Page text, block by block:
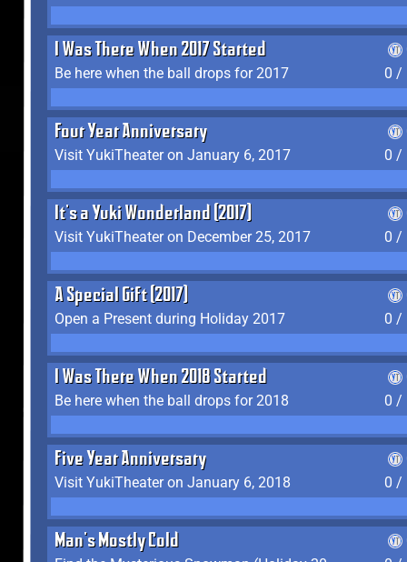
I Was There When 2017 Started
Be here when the ball drops for 2017
0 /
Four Year Anniversary
Visit YukiTheater on January 6, 2017
0 /
It's a Yuki Wonderland (2017)
Visit YukiTheater on December 25, 2017
0 /
A Special Gift (2017)
Open a Present during Holiday 2017
0 /
I Was There When 2018 Started
Be here when the ball drops for 2018
0 /
Five Year Anniversary
Visit YukiTheater on January 6, 2018
0 /
Man's Mostly Cold